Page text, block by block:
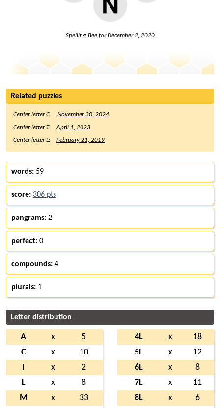
Spelling Bee forDecember 2, 2020
Related puzzles
Center letter C:
November 30, 2024
Center letter T:
April 1, 2023
Center letter L:
February 21, 2019
words: 59
score: 306 pts
pangrams: 2
perfect: 0
compounds: 4
plurals: 1
Letter distribution
A x
5
C
x
10
x
2
L
x
8
M
x
33
4L x
18
5L
x
12
6L
x
8
7L
x
11
8L
x
6